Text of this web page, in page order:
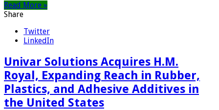
Read More »
Share
Twitter
LinkedIn
Univar Solutions Acquires H.M.
Royal, Expanding Reach in Rubber,
Plastics, and Adhesive Additives in
the United States